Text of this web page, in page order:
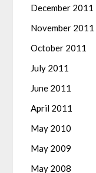
December 2011
November 2011
October 2011
July 2011
June 2011
April 2011
May 2010
May 2009
May 2008